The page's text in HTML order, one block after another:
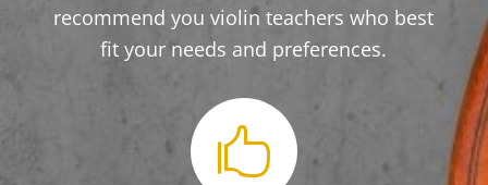
recommend you violin teachers who best
fit your needs and preferences.
